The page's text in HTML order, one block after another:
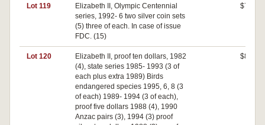
Lot 119
Elizabeth II, Olympic Centennial
series, 1992- 6 two silver coin sets
(5) three of each. In case of issue
FDC. (15)
$700
Lot 120
Elizabeth II, proof ten dollars, 1982
(4), state series 1985- 1993 (3 of
each plus extra 1989) Birds
endangered species 1995, 6, 8 (3
of each) 1989- 1994 (3 of each),
proof five dollars 1988 (4), 1990
Anzac pairs (3), 1994 (3) proof
$820